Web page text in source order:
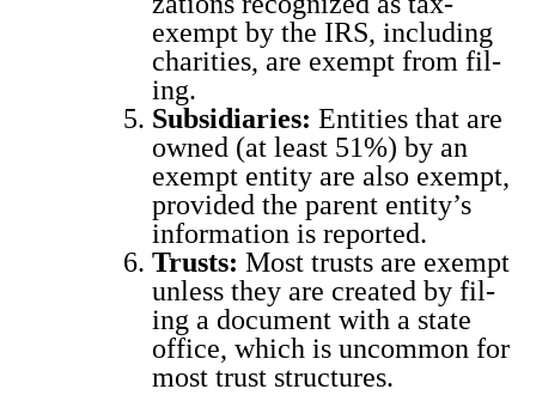
exempt by the IRS, includ­ing
char­i­ties, are exempt from fil­
ing.
Sub­sidiaries: Enti­ties that are
owned (at least 51%) by an
exempt enti­ty are also exempt,
pro­vid­ed the par­ent enti­ty’s
infor­ma­tion is report­ed.
Trusts: Most trusts are exempt
unless they are cre­at­ed by fil­
ing a doc­u­ment with a state
office, which is uncom­mon for
most trust struc­tures.